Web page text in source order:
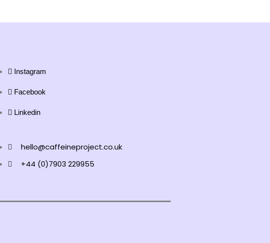
Instagram
Facebook
Linkedin
hello@caffeineproject.co.uk
+44 (0)7903 229955